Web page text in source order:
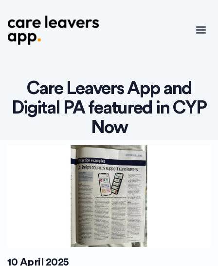
Care Leavers App and
Digital PA featured in CYP
Now
10 April 2025